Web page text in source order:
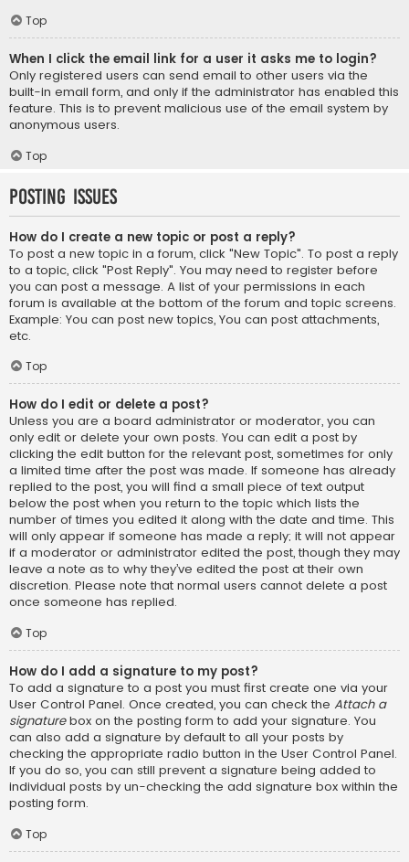
Top
When I click the email link for a user it asks me to login?
Only registered users can send email to other users via the
built-in email form, and only if the administrator has enabled this
feature. This is to prevent malicious use of the email system by
anonymous users.
Top
Posting Issues
How do I create a new topic or post a reply?
To post a new topic in a forum, click "New Topic". To post a reply
to a topic, click "Post Reply". You may need to register before
you can post a message. A list of your permissions in each
forum is available at the bottom of the forum and topic screens.
Example: You can post new topics, You can post attachments,
etc.
Top
How do I edit or delete a post?
Unless you are a board administrator or moderator, you can
only edit or delete your own posts. You can edit a post by
clicking the edit button for the relevant post, sometimes for only
a limited time after the post was made. If someone has already
replied to the post, you will find a small piece of text output
below the post when you return to the topic which lists the
number of times you edited it along with the date and time. This
will only appear if someone has made a reply; it will not appear
if a moderator or administrator edited the post, though they may
leave a note as to why they’ve edited the post at their own
discretion. Please note that normal users cannot delete a post
once someone has replied.
Top
How do I add a signature to my post?
To add a signature to a post you must first create one via your
User Control Panel. Once created, you can check the Attach a
signaturebox on the posting form to add your signature. You
can also add a signature by default to all your posts by
checking the appropriate radio button in the User Control Panel.
If you do so, you can still prevent a signature being added to
individual posts by un-checking the add signature box within the
posting form.
Top